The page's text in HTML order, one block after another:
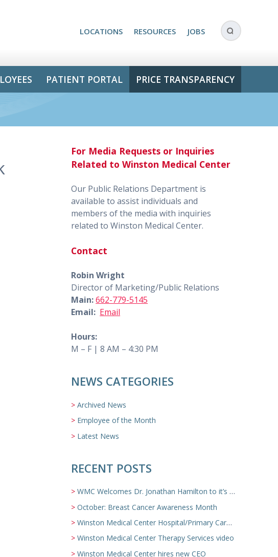
LOCATIONS RESOURCES JOBS
PATIENT PORTAL PRICE TRANSPARENCY
For Media Requests or Inquiries
Related to Winston Medical Center
Our Public Relations Department is
available to assist individuals and
members of the media with inquiries
related to Winston Medical Center.
Contact
Robin Wright
Director of Marketing/Public Relations
Main:662-779-5145
Email: Email
Hours:
M – F | 8 AM – 4:30 PM
NEWS CATEGORIES
Archived News
Employee of the Month
Latest News
RECENT POSTS
WMC Welcomes Dr. Jonathan Hamilton to it’s Family Medicine Team
October: Breast Cancer Awareness Month
Winston Medical Center Hospital/Primary Care/Nursing Home Video
Winston Medical Center Therapy Services video
Winston Medical Center hires new CEO